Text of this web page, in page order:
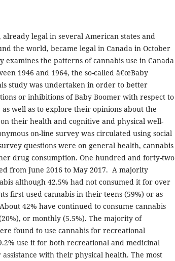
already legal in several American states and
the world, became legal in Canada in October
examines the patterns of cannabis use in Canada
1946 and 1964, the so-called â€œBaby
study was undertaken in order to better
or inhibitions of Baby Boomer with respect to
as well as to explore their opinions about the
their health and cognitive and physical well-
on-line survey was circulated using social
questions were on general health, cannabis
drug consumption. One hundred and forty-two
from June 2016 to May 2017. A majority
although 42.5% had not consumed it for over
first used cannabis in their teens (59%) or as
42% have continued to consume cannabis
or monthly (5.5%). The majority of
found to use cannabis for recreational
use it for both recreational and medicinal
with their physical health. The most